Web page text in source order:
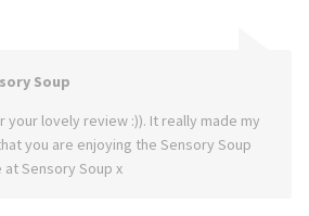
Soup
your lovely review :)). It really made my
you are enjoying the Sensory Soup
Sensory Soup x